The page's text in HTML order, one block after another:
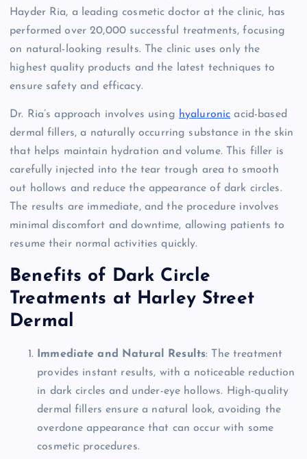
Hayder Ria, a leading cosmetic doctor at the clinic, has
performed over 20,000 successful treatments, focusing
on natural-looking results. The clinic uses only the
highest quality products and the latest techniques to
ensure safety and efficacy.
Dr. Ria’s approach involves using hyaluronic acid-based
dermal fillers, a naturally occurring substance in the skin
that helps maintain hydration and volume. This filler is
carefully injected into the tear trough area to smooth
out hollows and reduce the appearance of dark circles.
The results are immediate, and the procedure involves
minimal discomfort and downtime, allowing patients to
resume their normal activities quickly.
Benefits of Dark Circle
Treatments at Harley Street
Dermal
Immediate and Natural Results: The treatment
provides instant results, with a noticeable reduction
in dark circles and under-eye hollows. High-quality
dermal fillers ensure a natural look, avoiding the
overdone appearance that can occur with some
cosmetic procedures.